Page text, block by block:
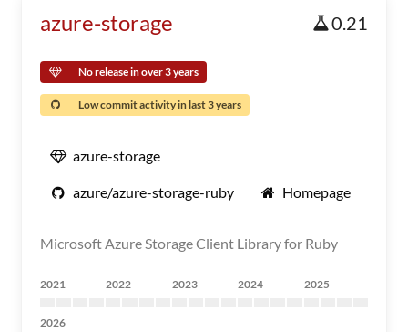
azure-storage 0.21
No release in over 3 years
Low commit activity in last 3 years
azure-storage
azure/azure-storage-ruby Homepage
Microsoft Azure Storage Client Library for Ruby
2021 2022 2023 2024 2025
2026